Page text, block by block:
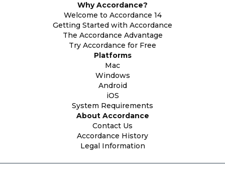
Why Accordance?
Welcome to Accordance 14
Getting Started with Accordance
The Accordance Advantage
Try Accordance for Free
Platforms
Mac
Windows
Android
iOS
System Requirements
About Accordance
Contact Us
Accordance History
Legal Information